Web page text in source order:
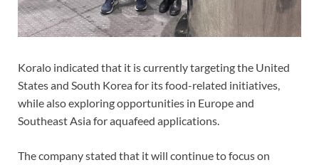
Koralo indicated that it is currently targeting the United
States and South Korea for its food-related initiatives,
while also exploring opportunities in Europe and
Southeast Asia for aquafeed applications.
The company stated that it will continue to focus on